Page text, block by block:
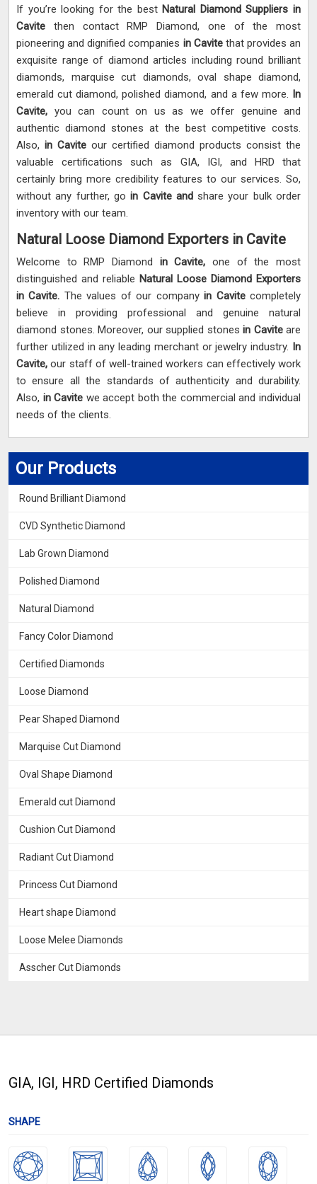
Our Products
Round Brilliant Diamond
CVD Synthetic Diamond
Lab Grown Diamond
Polished Diamond
Natural Diamond
Fancy Color Diamond
Certified Diamonds
Loose Diamond
Pear Shaped Diamond
Marquise Cut Diamond
Oval Shape Diamond
Emerald cut Diamond
Cushion Cut Diamond
Radiant Cut Diamond
Princess Cut Diamond
Heart shape Diamond
Loose Melee Diamonds
Asscher Cut Diamonds
If you’re looking for the best Natural Diamond Suppliers in
Cavite then contact RMP Diamond, one of the most
pioneering and dignified companies in Cavite that provides an
exquisite range of diamond articles including round brilliant
diamonds, marquise cut diamonds, oval shape diamond,
emerald cut diamond, polished diamond, and a few more. In
Cavite, you can count on us as we offer genuine and
authentic diamond stones at the best competitive costs.
Also, in Cavite our certified diamond products consist the
valuable certifications such as GIA, IGI, and HRD that
certainly bring more credibility features to our services. So,
without any further, goin Cavite andshare your bulk order
inventory with our team.
Natural Loose Diamond Exporters in Cavite
Welcome to RMP Diamond in Cavite,one of the most
distinguished and reliable Natural Loose Diamond Exporters
in Cavite. The values of our companyin Cavitecompletely
believe in providing professional and genuine natural
diamond stones. Moreover, our supplied stones in Cavite are
further utilized in any leading merchant or jewelry industry. In
Cavite,our staff of well-trained workers can effectively work
to ensure all the standards of authenticity and durability.
Also, in Cavite we accept both the commercial and individual
needs of the clients.
GIA, IGI, HRD Certified Diamonds
SHAPE